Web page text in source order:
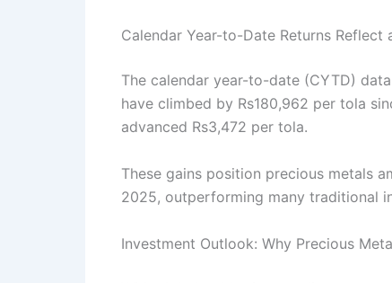
Calendar Year-to-Date Returns Reflect
The calendar year-to-date (CYTD)
have climbed by Rs180,962 per tola
advanced Rs3,472 per tola.
These gains position precious metals
2025, outperforming many traditional
Investment Outlook: Why Precious